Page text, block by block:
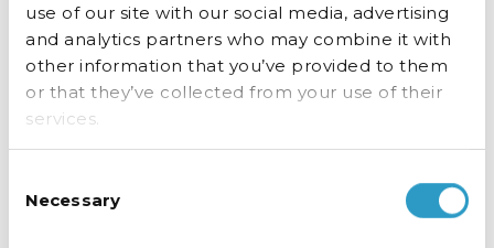
use of our site with our social media, advertising
and analytics partners who may combine it with
other information that you’ve provided to them
or that they’ve collected from your use of their
services.
Selection
Necessary
ORDER.
exc VAT exc VAT
SELECT OPTIONS